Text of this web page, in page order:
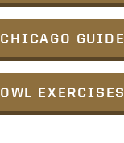
CHICAGO GUIDE
OWL EXERCISES